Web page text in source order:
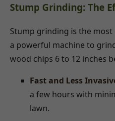
Stump Grinding: The
Stump grinding is the
a powerful machine to
wood chips 6 to 12 inches
Fast and Less
a few hours with
lawn.